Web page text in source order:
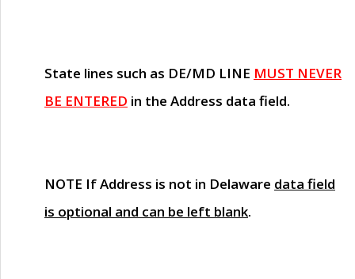
State lines such as DE/MD LINE MUST NEVER
BE ENTERED in the Address data field.
NOTE If Address is not in Delaware data field
is optional and can be left blank.